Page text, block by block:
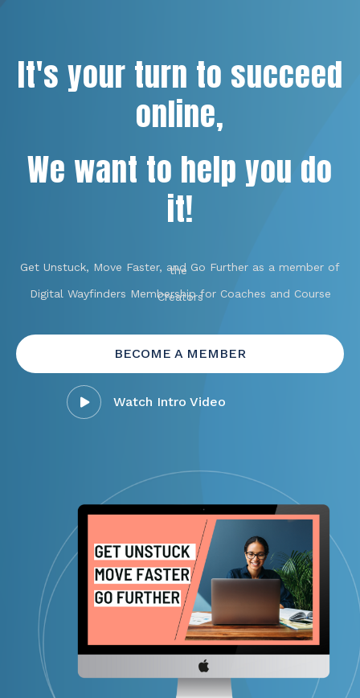
It's your turn to succeed
online,
We want to help you do
it!
Get Unstuck, Move Faster, and Go Further as a member of
the
Digital Wayfinders Membership for Coaches and Course
Creators
BECOME A MEMBER
Watch Intro Video